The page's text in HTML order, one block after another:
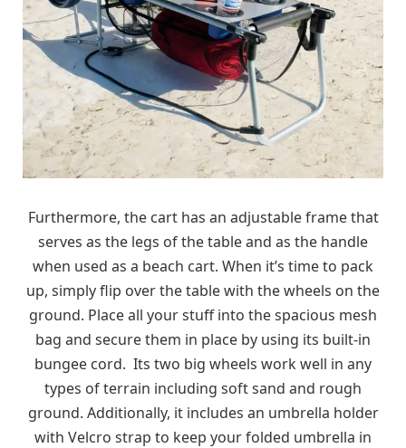
Furthermore, the cart has an adjustable frame that
serves as the legs of the table and as the handle
when used as a beach cart. When it’s time to pack
up, simply flip over the table with the wheels on the
ground. Place all your stuff into the spacious mesh
bag and secure them in place by using its built-in
bungee cord. Its two big wheels work well in any
types of terrain including soft sand and rough
ground. Additionally, it includes an umbrella holder
with Velcro strap to keep your folded umbrella in